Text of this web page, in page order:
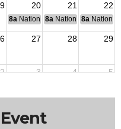
20 21 22
8a National Budget & Finance
8a National Council of
8a National
27 28 29
2 3 4 5